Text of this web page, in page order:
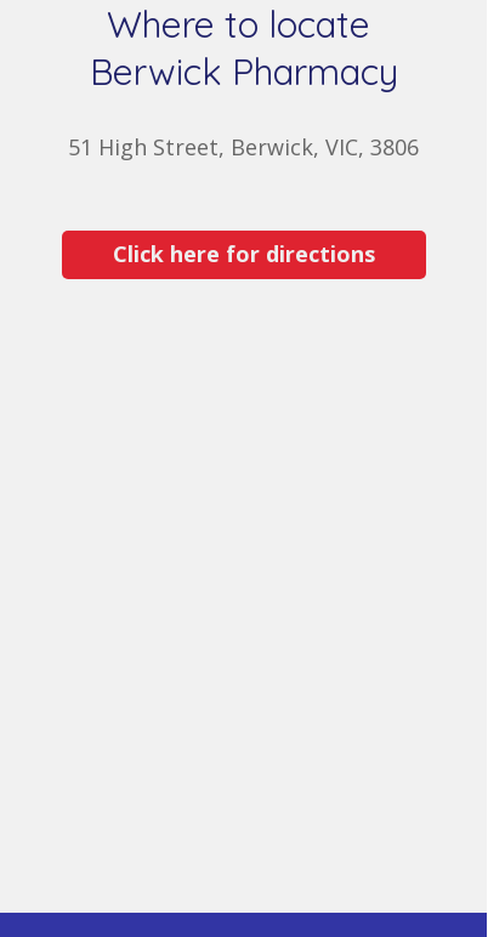
Where to locate
Berwick Pharmacy
Click here for directions
51 High Street, Berwick, VIC, 3806